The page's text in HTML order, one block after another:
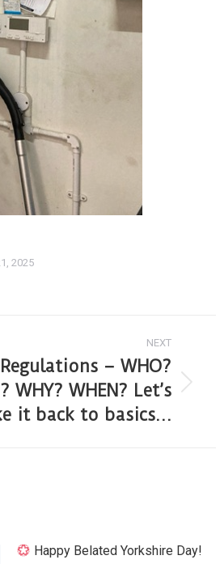
2025
NEXT
– WHO?
WHY? WHEN? Let’s
it back to basics…
Happy Belated Yorkshire Day!